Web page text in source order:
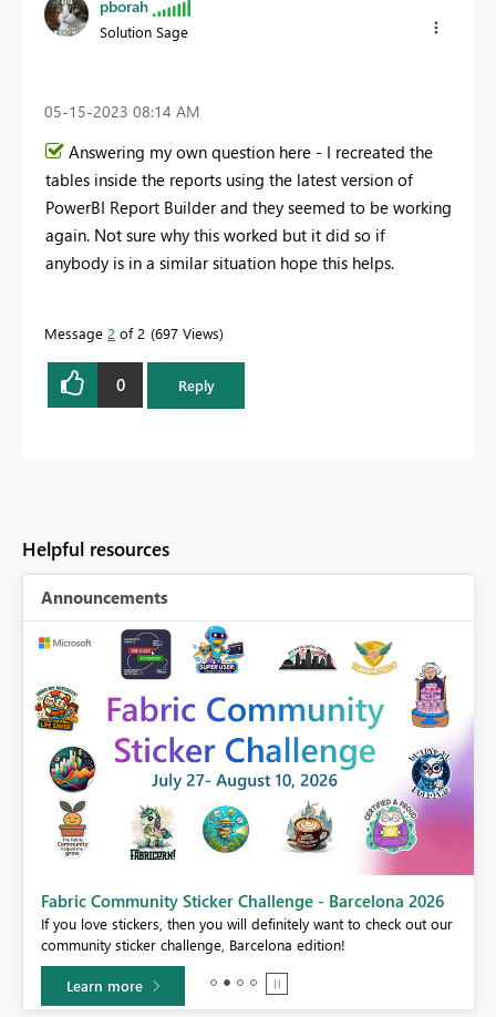
pborah
Solution Sage
‎05-15-2023 08:14 AM
Answering my own question here - I recreated the
tables inside the reports using the latest version of
PowerBI Report Builder and they seemed to be working
again. Not sure why this worked but it did so if
anybody is in a similar situation hope this helps.
Message 2 of 2 697 Views
0 Reply
Helpful resources
Announcements
Fabric Community Sticker Challenge - Barcelona 2026
If you love stickers, then you will definitely want to check out our
community sticker challenge, Barcelona edition!
Learn more